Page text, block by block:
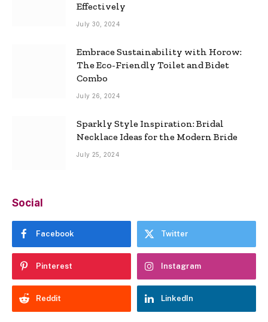
Effectively
July 30, 2024
Embrace Sustainability with Horow:
The Eco-Friendly Toilet and Bidet
Combo
July 26, 2024
Sparkly Style Inspiration: Bridal
Necklace Ideas for the Modern Bride
July 25, 2024
Social
Facebook Twitter
Pinterest Instagram
Reddit LinkedIn